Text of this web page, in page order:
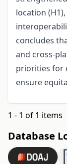
location
concludes
and cross-
priorities for
ensure
1 - 1 of 1 items
Database